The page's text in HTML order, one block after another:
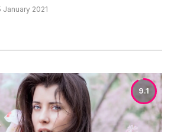
January 2021
9.1